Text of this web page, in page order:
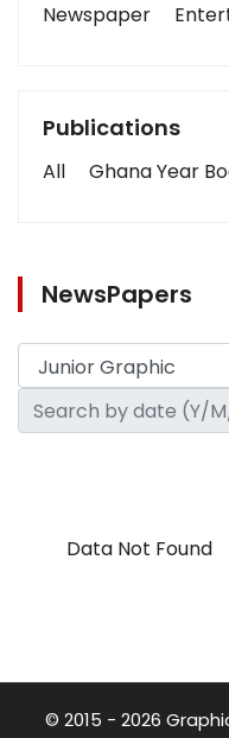
Newspaper
Publications
All Ghana Year
NewsPapers
Data Not Found
© 2015 - 2026